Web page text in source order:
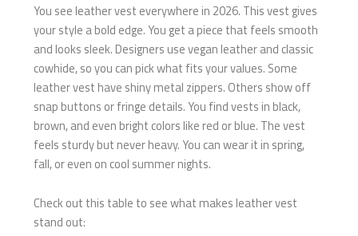
You see leather vest everywhere in 2026. This vest gives
your style a bold edge. You get a piece that feels smooth
and looks sleek. Designers use vegan leather and classic
cowhide, so you can pick what fits your values. Some
leather vest have shiny metal zippers. Others show off
snap buttons or fringe details. You find vests in black,
brown, and even bright colors like red or blue. The vest
feels sturdy but never heavy. You can wear it in spring,
fall, or even on cool summer nights.
Check out this table to see what makes leather vest
stand out: